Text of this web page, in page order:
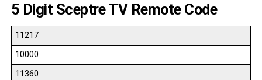
5 Digit Sceptre TV Remote Code
11217
10000
11360